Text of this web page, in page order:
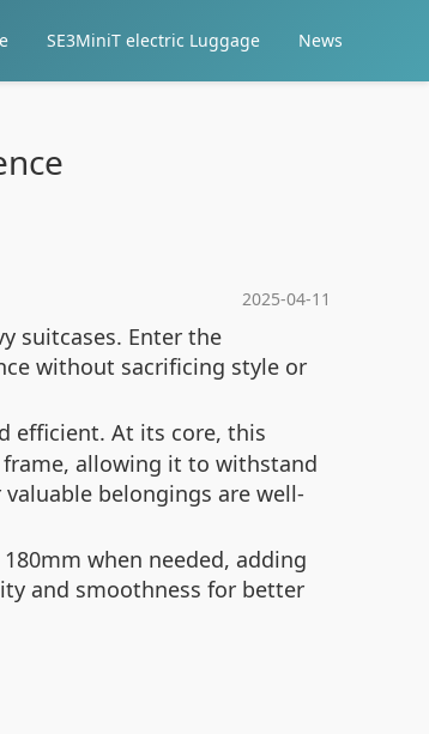
SE3MiniT electric Luggage News
2025-04-11
suitcases. Enter the
without sacrificing style or
efficient. At its core, this
allowing it to withstand
belongings are well-
when needed, adding
and smoothness for better